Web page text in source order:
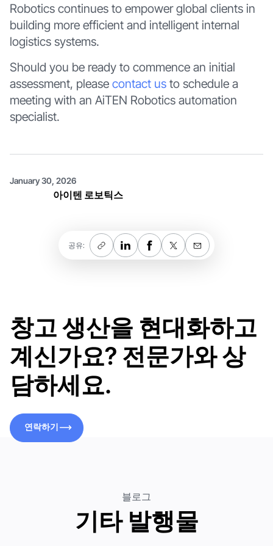
Robotics continues to empower global clients in
building more efficient and intelligent internal
logistics systems.
Should you be ready to commence an initial
assessment, please contact usto schedule a
meeting with an AiTEN Robotics automation
specialist.
January 30, 2026
아이텐 로보틱스
공유:
창고 생산을 현대화하고
계신가요? 전문가와 상
담하세요.
연락하기
블로그
기타 발행물